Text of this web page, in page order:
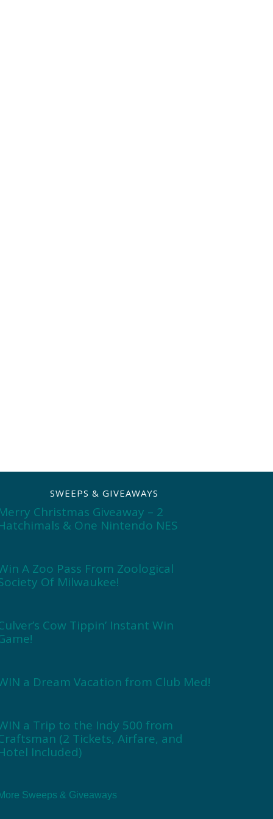
SWEEPS & GIVEAWAYS
Christmas Giveaway – 2
& One Nintendo NES
A Zoo Pass From Zoological
Of Milwaukee!
Cow Tippin’ Instant Win
a Dream Vacation from Club Med!
a Trip to the Indy 500 from
(2 Tickets, Airfare, and
Included)
More Sweeps & Giveaways